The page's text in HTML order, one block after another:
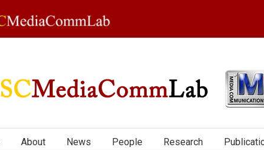
About News People Research